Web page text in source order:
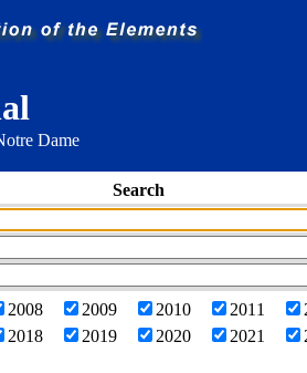
Dame
Search
2008 2009 2010 2011
2018 2019 2020 2021